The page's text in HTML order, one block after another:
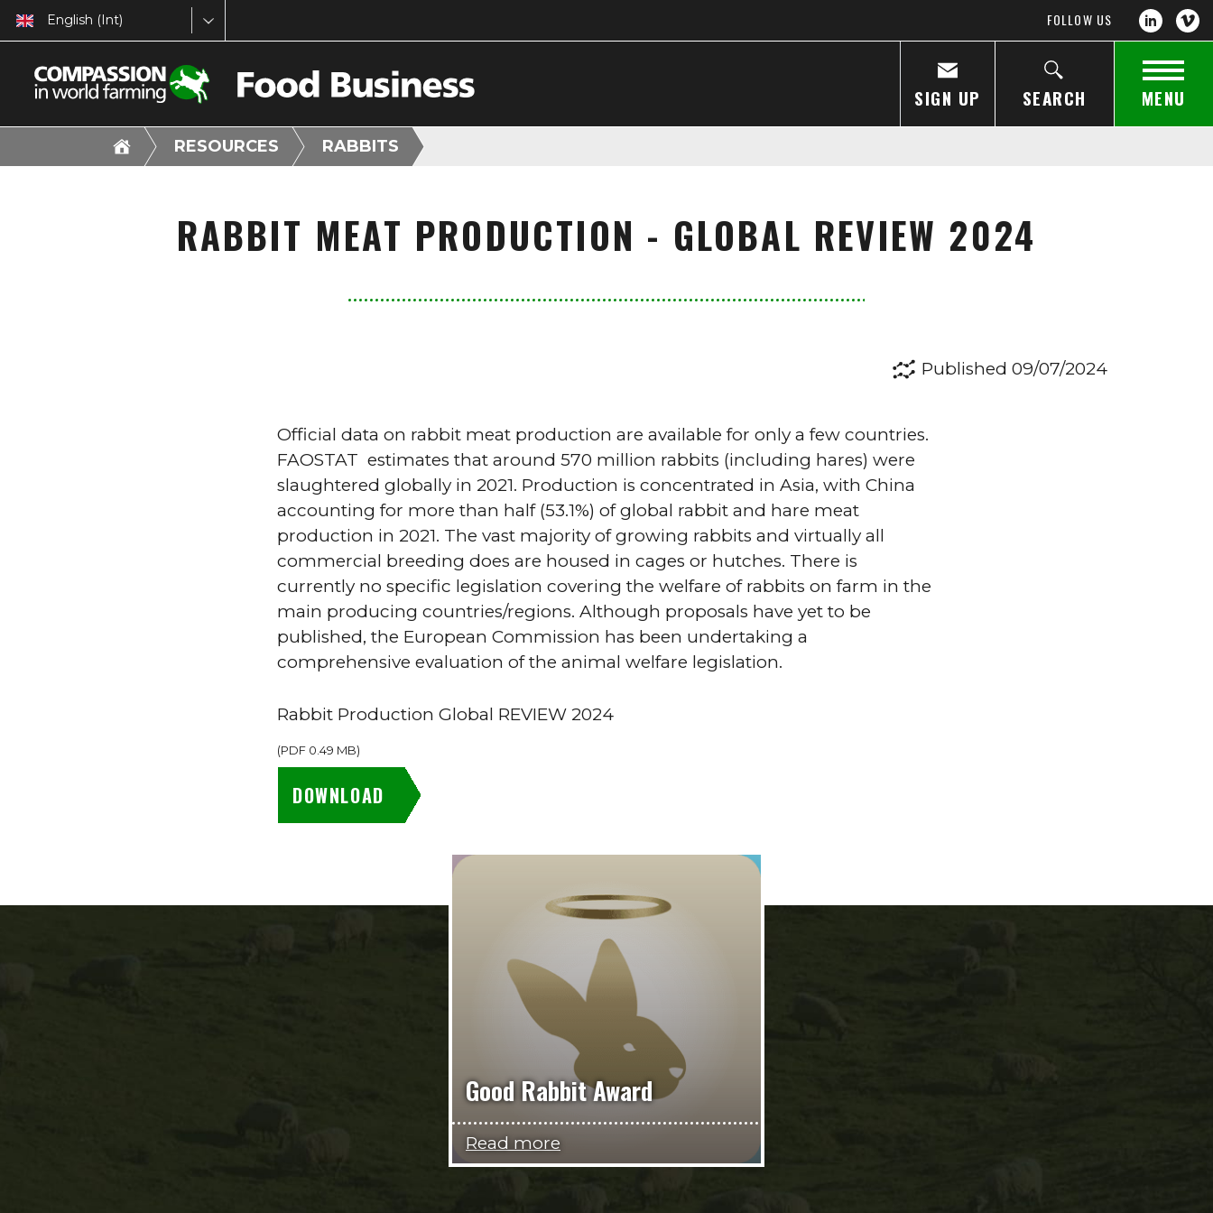
English (Int) FOLLOW US
SIGN UP SEARCH MENU
RESOURCES RABBITS
RABBIT MEAT PRODUCTION - GLOBAL REVIEW 2024
Published 09/07/2024
Official data on rabbit meat production are available for only a few countries.
FAOSTAT estimates that around 570 million rabbits (including hares) were
slaughtered globally in 2021. Production is concentrated in Asia, with China
accounting for more than half (53.1%) of global rabbit and hare meat
production in 2021. The vast majority of growing rabbits and virtually all
commercial breeding does are housed in cages or hutches. There is
currently no specific legislation covering the welfare of rabbits on farm in the
main producing countries/regions. Although proposals have yet to be
published, the European Commission has been undertaking a
comprehensive evaluation of the animal welfare legislation.
Rabbit Production Global REVIEW 2024
(PDF 0.49 MB)
DOWNLOAD
Good Rabbit Award
Read more